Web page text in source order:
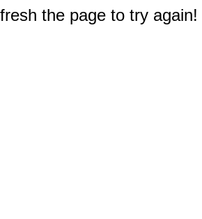
the page to try again!